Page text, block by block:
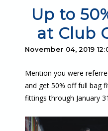
Up to
at Club
November 04, 2019
Mention you were
and get 50% off full bag
fittings through January